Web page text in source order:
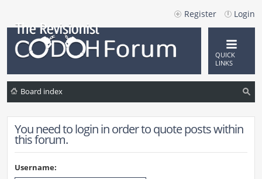
Login
Register
QUICK
LINKS
Board index
You need to login in order to quote posts within
this forum.
Username: